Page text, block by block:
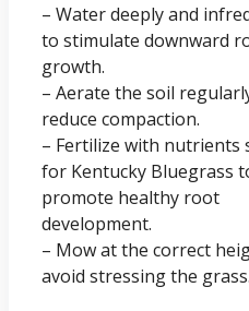
– Water deeply and
to stimulate downward
growth.
– Aerate the soil
reduce compaction.
– Fertilize with nutrients
for Kentucky Bluegrass
promote healthy root
development.
– Mow at the correct
avoid stressing the grass.